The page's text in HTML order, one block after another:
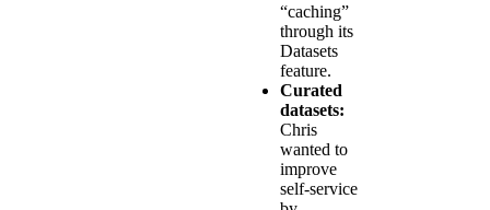
“caching”
through its
Datasets
feature.
Curated
datasets:
Chris
wanted to
improve
self-service